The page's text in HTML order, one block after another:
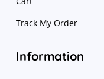
Track My Order
Information